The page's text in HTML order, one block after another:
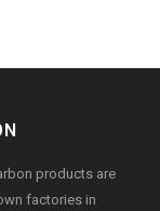
products are
factories in